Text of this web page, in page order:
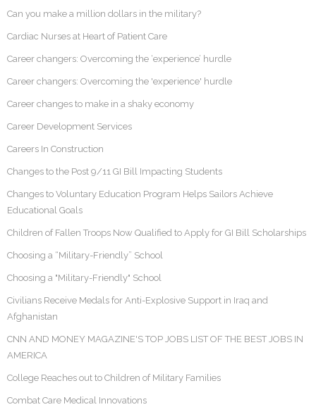
Can you make a million dollars in the military?
Cardiac Nurses at Heart of Patient Care
Career changers: Overcoming the ‘experience’ hurdle
Career changers: Overcoming the 'experience' hurdle
Career changes to make in a shaky economy
Career Development Services
Careers In Construction
Changes to the Post 9/11 GI Bill Impacting Students
Changes to Voluntary Education Program Helps Sailors Achieve
Educational Goals
Children of Fallen Troops Now Qualified to Apply for GI Bill Scholarships
Choosing a “Military-Friendly” School
Choosing a "Military-Friendly" School
Civilians Receive Medals for Anti-Explosive Support in Iraq and
Afghanistan
CNN AND MONEY MAGAZINE'S TOP JOBS LIST OF THE BEST JOBS IN
AMERICA
College Reaches out to Children of Military Families
Combat Care Medical Innovations